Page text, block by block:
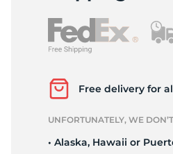
Free delivery for
UNFORTUNATELY, WE
• Alaska, Hawaii or